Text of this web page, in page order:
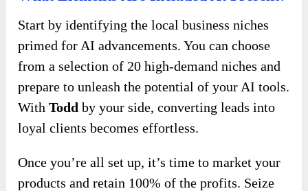
Start by identifying the local business niches
primed for AI advancements. You can choose
from a selection of 20 high-demand niches and
prepare to unleash the potential of your AI tools.
WithTodd by your side, converting leads into
loyal clients becomes effortless.
Once you’re all set up, it’s time to market your
products and retain 100% of the profits. Seize